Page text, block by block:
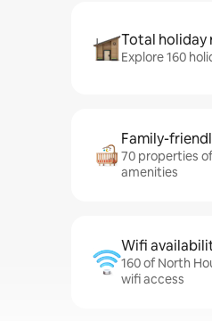
Total holiday
Explore 160
Family-
70 properties
amenities
Wifi
160 of North
wifi access